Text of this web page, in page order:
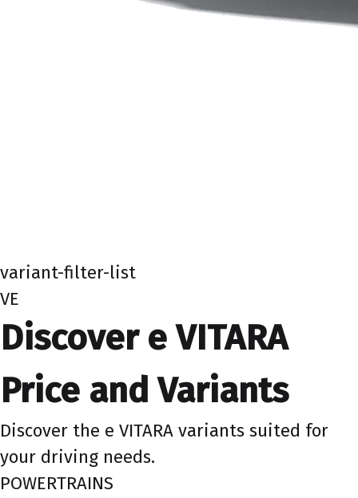
variant-filter-list
VE
Discover e VITARA
Price and Variants
Discover the e VITARA variants suited for
your driving needs.
POWERTRAINS